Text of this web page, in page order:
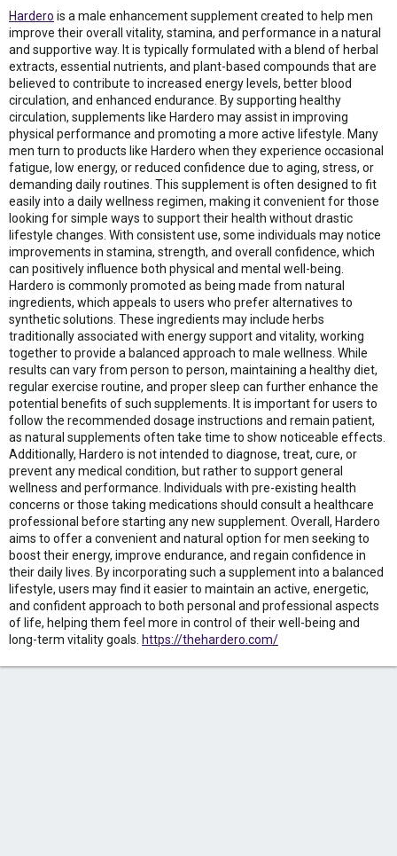
Hardero is a male enhancement supplement created to help men
improve their overall vitality, stamina, and performance in a natural
and supportive way. It is typically formulated with a blend of herbal
extracts, essential nutrients, and plant-based compounds that are
believed to contribute to increased energy levels, better blood
circulation, and enhanced endurance. By supporting healthy
circulation, supplements like Hardero may assist in improving
physical performance and promoting a more active lifestyle. Many
men turn to products like Hardero when they experience occasional
fatigue, low energy, or reduced confidence due to aging, stress, or
demanding daily routines. This supplement is often designed to fit
easily into a daily wellness regimen, making it convenient for those
looking for simple ways to support their health without drastic
lifestyle changes. With consistent use, some individuals may notice
improvements in stamina, strength, and overall confidence, which
can positively influence both physical and mental well-being.
Hardero is commonly promoted as being made from natural
ingredients, which appeals to users who prefer alternatives to
synthetic solutions. These ingredients may include herbs
traditionally associated with energy support and vitality, working
together to provide a balanced approach to male wellness. While
results can vary from person to person, maintaining a healthy diet,
regular exercise routine, and proper sleep can further enhance the
potential benefits of such supplements. It is important for users to
follow the recommended dosage instructions and remain patient,
as natural supplements often take time to show noticeable effects.
Additionally, Hardero is not intended to diagnose, treat, cure, or
prevent any medical condition, but rather to support general
wellness and performance. Individuals with pre-existing health
concerns or those taking medications should consult a healthcare
professional before starting any new supplement. Overall, Hardero
aims to offer a convenient and natural option for men seeking to
boost their energy, improve endurance, and regain confidence in
their daily lives. By incorporating such a supplement into a balanced
lifestyle, users may find it easier to maintain an active, energetic,
and confident approach to both personal and professional aspects
of life, helping them feel more in control of their well-being and
long-term vitality goals. https://thehardero.com/